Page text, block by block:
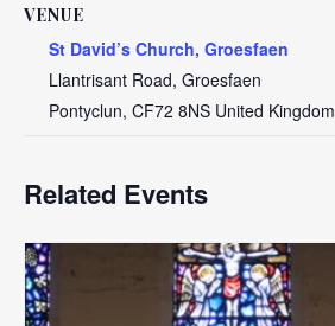
VENUE
St David’s Church, Groesfaen
Llantrisant Road, Groesfaen
Pontyclun, CF72 8NS United Kingdom
Related Events